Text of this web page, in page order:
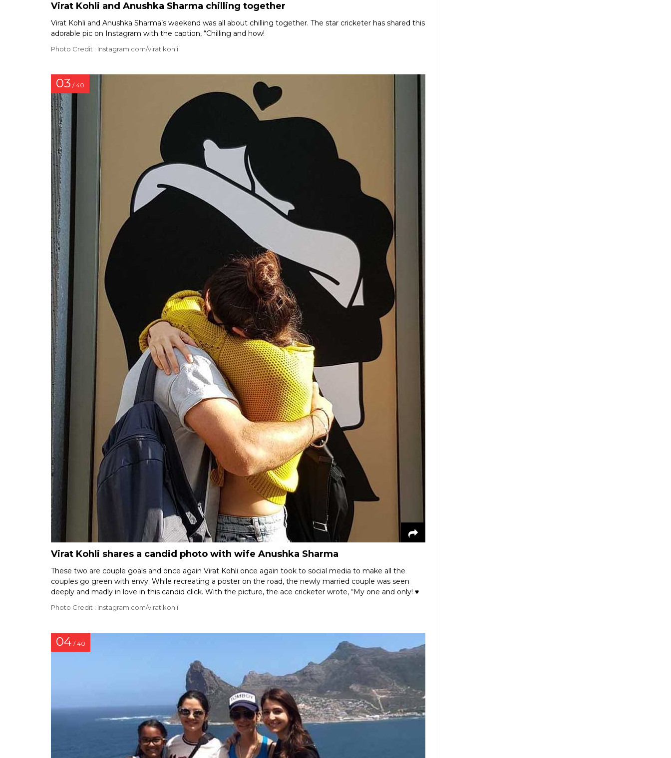
Virat Kohli and Anushka Sharma chilling together
Virat Kohli and Anushka Sharma’s weekend was all about chilling together. The star cricketer has shared this
adorable pic on Instagram with the caption, “Chilling and how!
Photo Credit : Instagram.com/virat.kohli
03 / 40
Virat Kohli shares a candid photo with wife Anushka Sharma
These two are couple goals and once again Virat Kohli once again took to social media to make all the
couples go green with envy. While recreating a poster on the road, the newly married couple was seen
deeply and madly in love in this candid click. With the picture, the ace cricketer wrote, “My one and only! ♥️
Photo Credit : Instagram.com/virat.kohli
04 / 40